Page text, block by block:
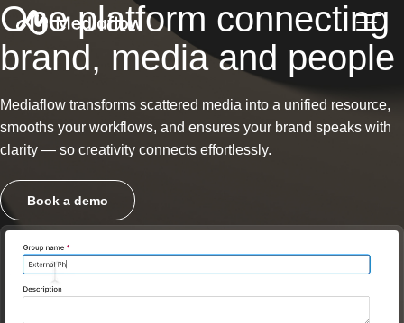
One platform connecting
brand, media and people
Mediaflow transforms scattered media into a unified resource,
smooths your workflows, and ensures your brand speaks with
clarity — so creativity connects effortlessly.
Book a demo